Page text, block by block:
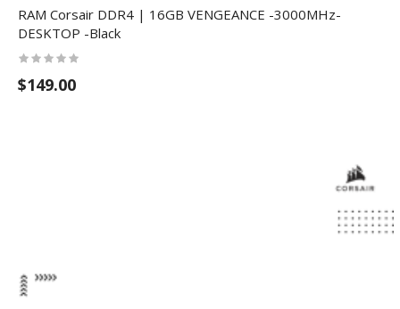
RAM Corsair DDR4 | 16GB VENGEANCE -3000MHz-
DESKTOP -Black
$149.00